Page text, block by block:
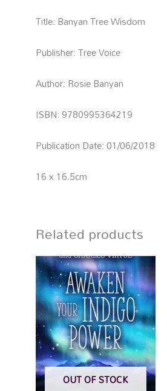
Title: Banyan Tree Wisdom
Publisher: Tree Voice
Author: Rosie Banyan
ISBN: 9780995364219
Publication Date: 01/06/2018
16 x 16.5cm
Related products
OUT OF STOCK